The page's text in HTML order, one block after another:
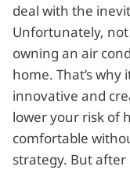
deal with the
Unfortunately,
owning an air
home. That’s why
innovative and
lower your risk of
comfortable
strategy. But after